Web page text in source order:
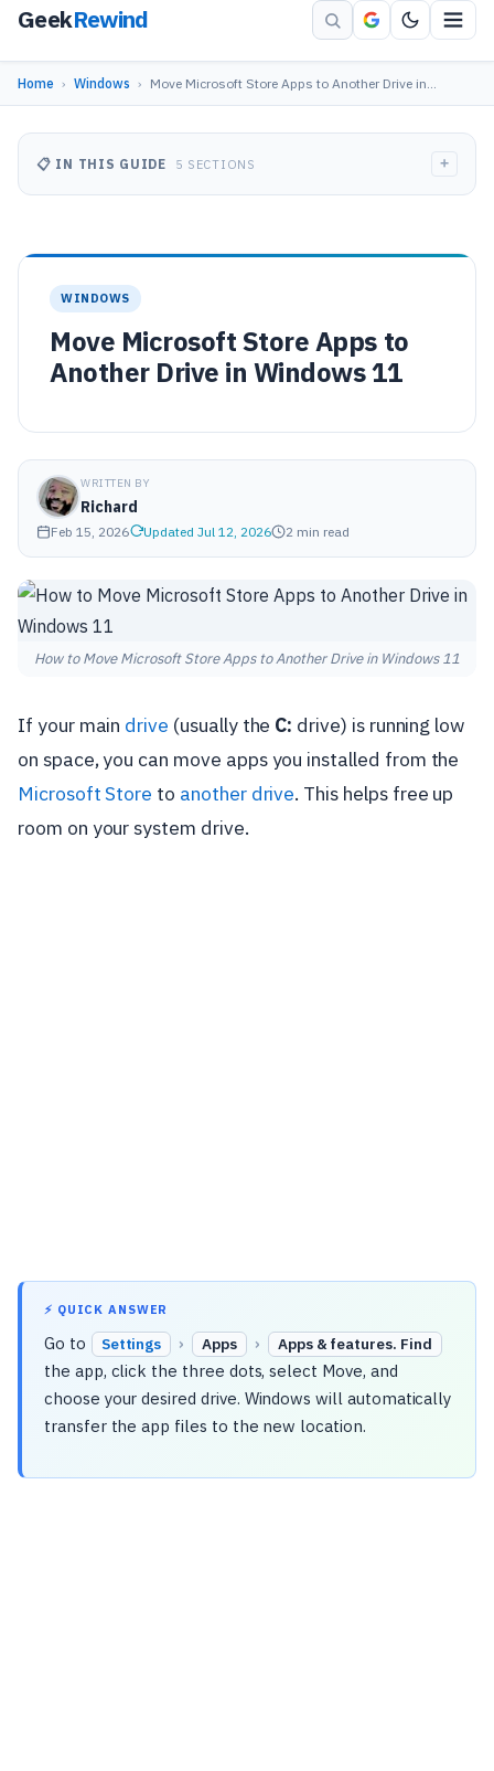
GeekRewind
Home › Windows › Move Microsoft Store Apps to Another Drive in…
WINDOWS
Move Microsoft Store Apps to
Another Drive in Windows 11
WRITTEN BY
Richard
Feb 15, 2026 Updated Jul 12, 2026 2 min read
How to Move Microsoft Store Apps to Another Drive in Windows 11
If your main drive (usually the C: drive) is running low
on space, you can move apps you installed from the
Microsoft Store to another drive. This helps free up
room on your system drive.
⚡ QUICK ANSWER
Go to Settings › Apps › Apps & features. Find
the app, click the three dots, select Move, and
choose your desired drive. Windows will automatically
transfer the app files to the new location.
📋 IN THIS GUIDE 5 SECTIONS +